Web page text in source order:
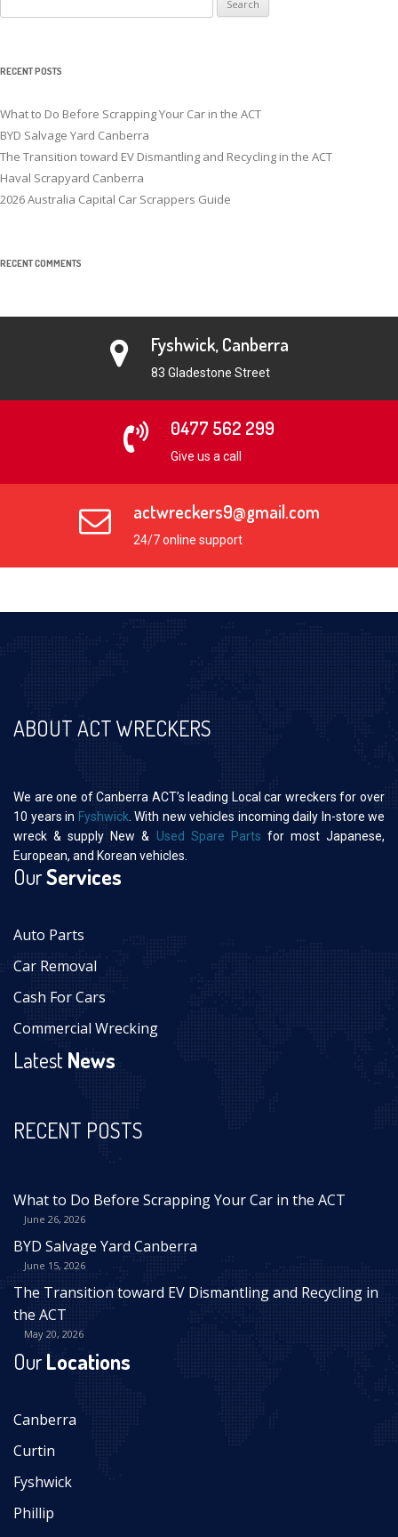
for:
RECENT POSTS
What to Do Before Scrapping Your Car in the ACT
BYD Salvage Yard Canberra
The Transition toward EV Dismantling and Recycling in the ACT
Haval Scrapyard Canberra
2026 Australia Capital Car Scrappers Guide
RECENT COMMENTS
Fyshwick, Canberra
83 Gladestone Street
0477 562 299
Give us a call
actwreckers9@gmail.com
24/7 online support
ABOUT ACT WRECKERS
We are one of Canberra ACT’s leading Local car wreckers for over
10 years in Fyshwick . With new vehicles incoming daily In-store we
wreck & supply New & Used Spare Parts for most Japanese,
European, and Korean vehicles.
OurServices
Auto Parts
Car Removal
Cash For Cars
Commercial Wrecking
LatestNews
RECENT POSTS
What to Do Before Scrapping Your Car in the ACT
June 26, 2026
BYD Salvage Yard Canberra
June 15, 2026
The Transition toward EV Dismantling and Recycling in
the ACT
May 20, 2026
OurLocations
Canberra
Curtin
Fyshwick
Phillip